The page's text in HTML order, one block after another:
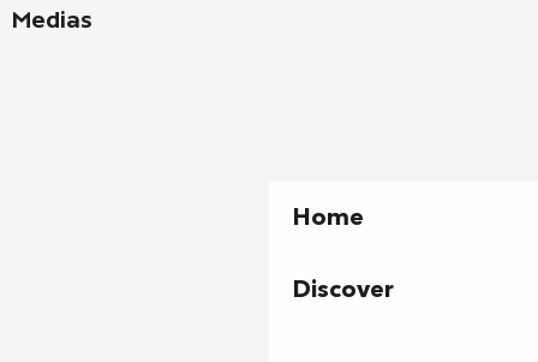
Home
Discover
Medias